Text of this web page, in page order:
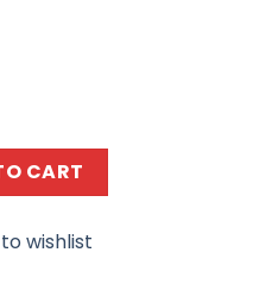
Knight by
CART
wishlist